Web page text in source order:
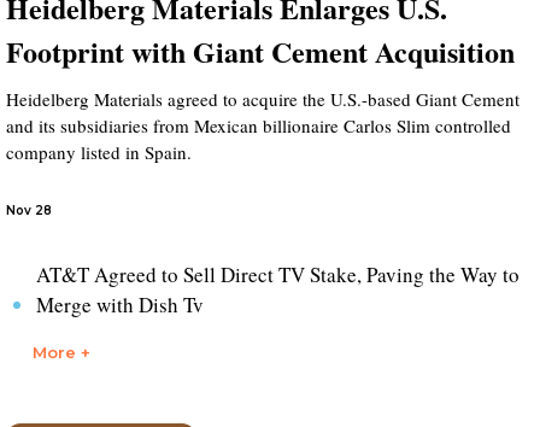
Footprint with Giant Cement Acquisition
Heidelberg Materials agreed to acquire the U.S.-based Giant Cement
and its subsidiaries from Mexican billionaire Carlos Slim controlled
company listed in Spain.
Nov 28
AT&T Agreed to Sell Direct TV Stake, Paving the Way to
Merge with Dish Tv
More +